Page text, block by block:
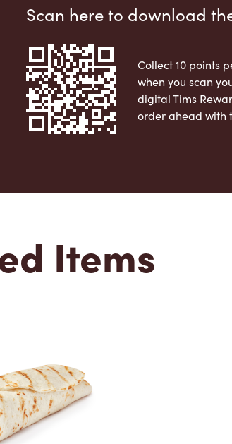
Scan here to download
Collect 10 points
when you scan
digital Tims
order ahead with
Items